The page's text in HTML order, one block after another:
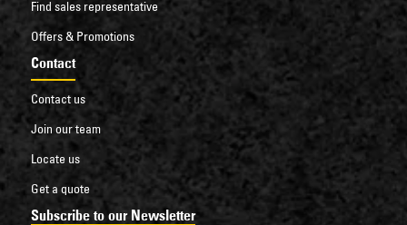
Find sales representative
Offers & Promotions
Contact
Contact us
Join our team
Locate us
Get a quote
Subscribe to our Newsletter